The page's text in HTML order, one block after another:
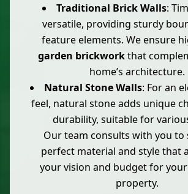
Traditional Brick Walls:
versatile, providing sturdy
feature elements. We ensure
garden brickworkthat
home’s architecture.
Natural Stone Walls: For an
feel, natural stone adds unique
durability, suitable for
Our team consults with you to
perfect material and style that
your vision and budget for your
property.